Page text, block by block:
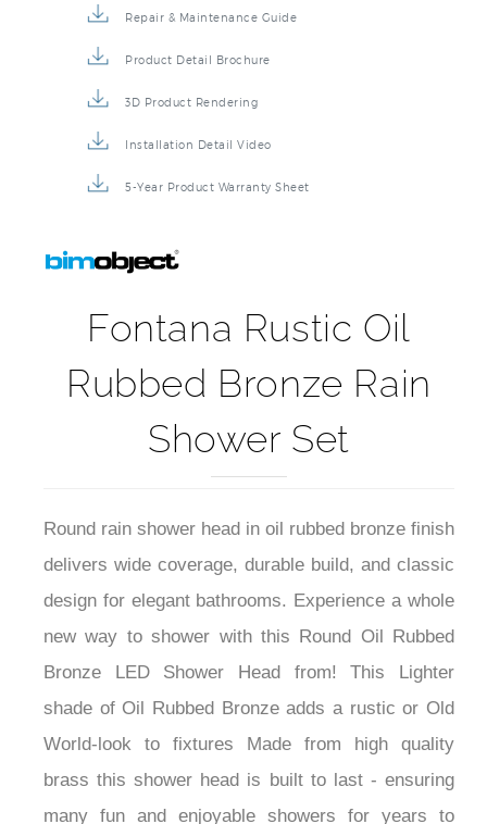
Fontana Rustic Oil
Rubbed Bronze Rain
Shower Set
delivers wide coverage, durable build, and classic
design for elegant bathrooms. Experience a whole
new way to shower with this Round Oil Rubbed
Bronze LED Shower Head from! This Lighter
shade of Oil Rubbed Bronze adds a rustic or Old
World-look to fixtures Made from high quality
brass this shower head is built to last - ensuring
many fun and enjoyable showers for years to